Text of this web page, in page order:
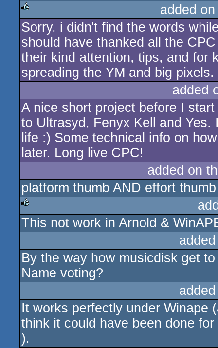
rulez
added
Sorry, i didn't find the words
should have thanked all the
their kind attention, tips, and for
spreading the YM and big pixels.
added
A nice short project before I
to Ultrasyd, Fenyx Kell and
life :) Some technical info on
later. Long live CPC!
added on
platform thumb AND effort thumb
rulez
This not work in Arnold &
By the way how musicdisk get
Name voting?
It works perfectly under Winape
think it could have been done
).